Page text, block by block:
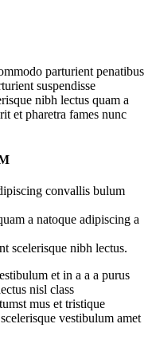
parturient penatibus
suspendisse
nibh lectus quam a
et pharetra fames nunc
convallis bulum
a natoque adipiscing a
scelerisque nibh lectus.
et in a a a purus
nisl class
mus et tristique
vestibulum amet